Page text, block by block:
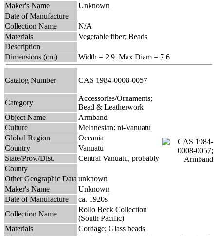
Maker's Name
Unknown
Date of Manufacture
Collection Name
N/A
Materials
Vegetable fiber; Beads
Description
Dimensions (cm)
Width = 2.9, Max Diam = 7.6
Catalog Number CAS 1984-0008-0057
Category
Accessories/Ornaments;
Bead & Leatherwork
Object Name
Armband
Culture
Melanesian: ni-Vanuatu
Global Region
Oceania
Country
Vanuatu
State/Prov./Dist.
Central Vanuatu, probably
County
Other Geographic Data unknown
Maker's Name
Unknown
Date of Manufacture
ca. 1920s
Collection Name
Rollo Beck Collection
(South Pacific)
Materials
Cordage; Glass beads